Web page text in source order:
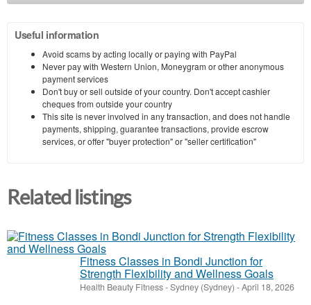
Useful information
Avoid scams by acting locally or paying with PayPal
Never pay with Western Union, Moneygram or other anonymous
payment services
Don't buy or sell outside of your country. Don't accept cashier
cheques from outside your country
This site is never involved in any transaction, and does not handle
payments, shipping, guarantee transactions, provide escrow
services, or offer "buyer protection" or "seller certification"
Related listings
Fitness Classes in Bondi Junction for
Strength Flexibility and Wellness Goals
Health Beauty Fitness-Sydney (Sydney) -April 18, 2026